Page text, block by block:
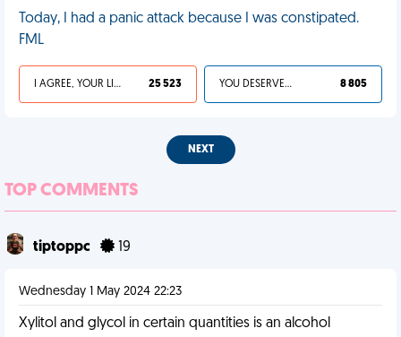
Today, I had a panic attack because I was constipated.
FML
I AGREE, YOUR LIFE SUCKS 25 523 YOU DESERVED IT 8 805
NEXT
TOP COMMENTS
tiptoppc 19
Wednesday 1 May 2024 22:23
Xylitol and glycol in certain quantities is an alcohol